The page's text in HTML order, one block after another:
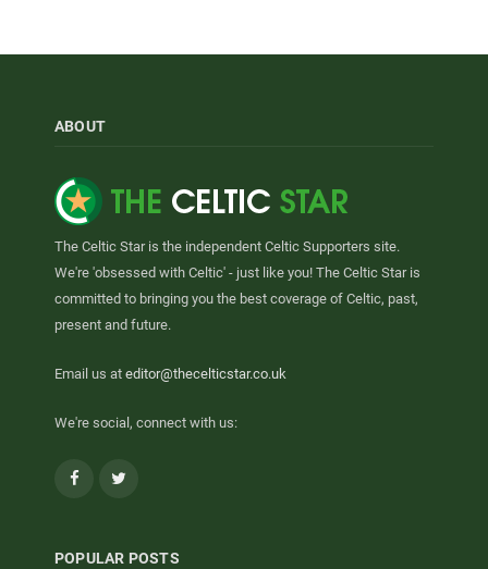
ABOUT
The Celtic Star is the independent Celtic Supporters site.
We're 'obsessed with Celtic' - just like you! The Celtic Star is
committed to bringing you the best coverage of Celtic, past,
present and future.
Email us at editor@thecelticstar.co.uk
We're social, connect with us:
Facebook
POPULAR POSTS